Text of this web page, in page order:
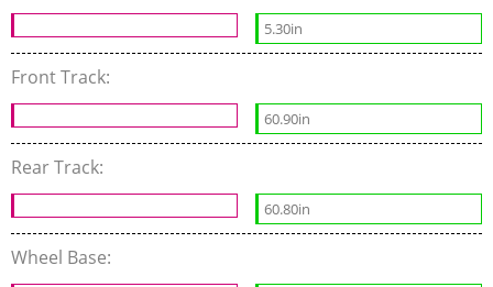
5.30in
Front Track:
60.90in
Rear Track:
60.80in
Wheel Base: